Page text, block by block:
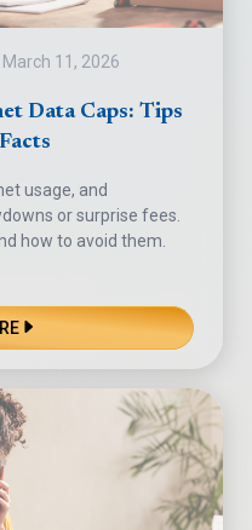
March 11, 2026
Data Caps: Tips
usage, and
or surprise fees.
how to avoid them.